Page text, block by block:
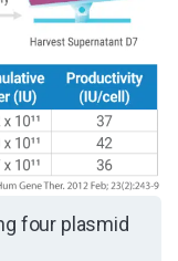
four plasmid